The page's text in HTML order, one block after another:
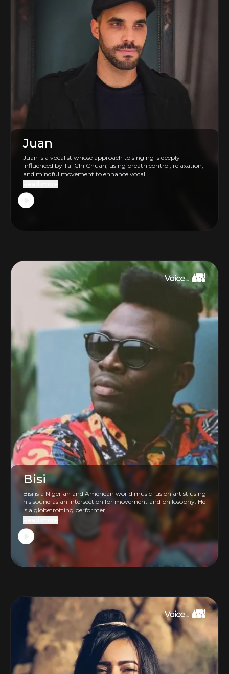
Juan
Juan is a vocalist whose approach to singing is deeply
influenced by Tai Chi Chuan, using breath control, relaxation,
and mindful movement to enhance vocal...
Bisi
Bisi is a Nigerian and American world music fusion artist using
his sound as an intersection for movement and philosophy. He
is a globetrotting performer,...